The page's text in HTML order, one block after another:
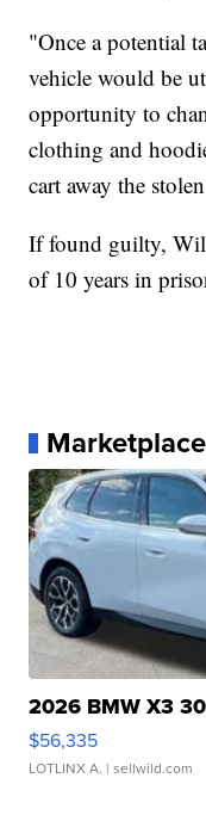
"Once a potential
vehicle would be
opportunity to
clothing and
cart away the
If found guilty,
of 10 years in
Marketplace
2026 BMW X3
$56,335
LOTLINX A. | sellwild.com